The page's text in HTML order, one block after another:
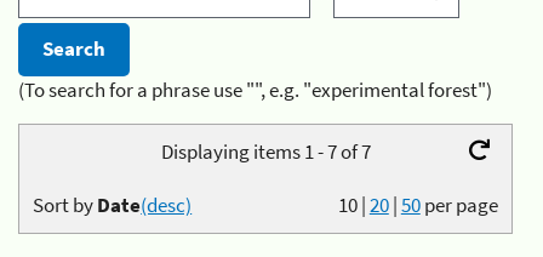
(To search for a phrase use "", e.g. "experimental forest")
Displaying items 1 - 7 of 7
10|20|50per page
Sort byDate(desc)